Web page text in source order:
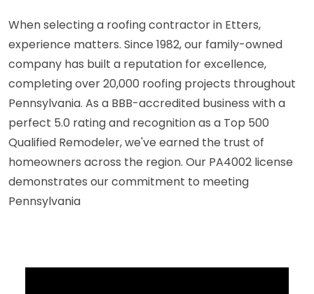
When selecting a roofing contractor in Etters,
experience matters. Since 1982, our family-owned
company has built a reputation for excellence,
completing over 20,000 roofing projects throughout
Pennsylvania. As a BBB-accredited business with a
perfect 5.0 rating and recognition as a Top 500
Qualified Remodeler, we've earned the trust of
homeowners across the region. Our PA4002 license
demonstrates our commitment to meeting
Pennsylvania